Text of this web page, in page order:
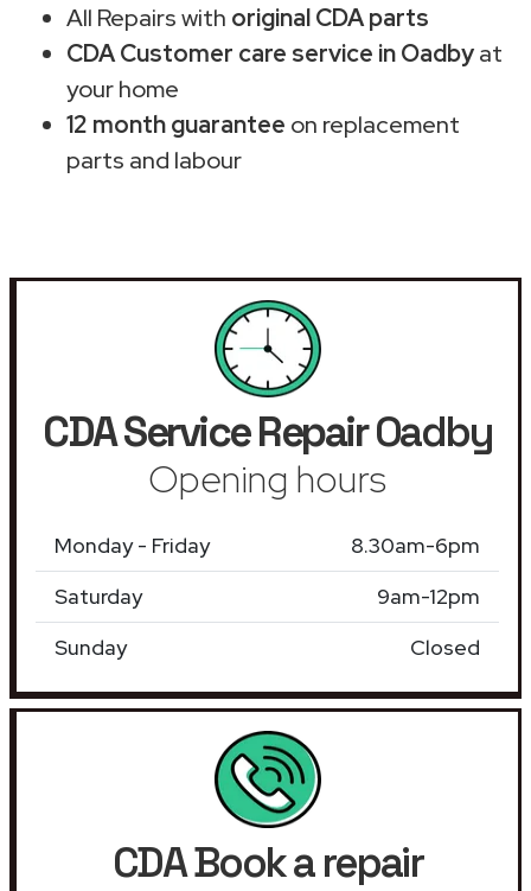
All Repairs with original CDA parts
CDA Customer care service in Oadbyat
your home
12 month guarantee on replacement
parts and labour
CDA Service RepairOadby
Opening hours
Monday - Friday
8.30am-6pm
Saturday
9am-12pm
Sunday
Closed
CDA Book a repair